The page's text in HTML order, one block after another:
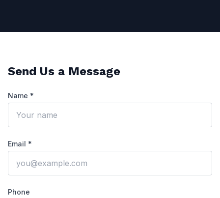
Send Us a Message
Name *
Email *
Phone